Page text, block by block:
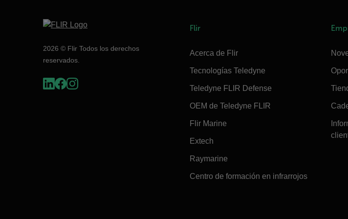
2026 © Flir Todos los derechos
reservados.
Flir
Acerca de Flir
Tecnologías Teledyne
Teledyne FLIR Defense
OEM de Teledyne FLIR
Flir Marine
Extech
Raymarine
Centro de formación en infrarrojos